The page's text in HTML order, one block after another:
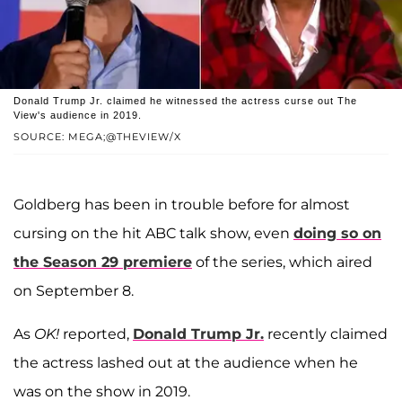
SOURCE: MEGA;@THEVIEW/X
Donald Trump Jr. claimed he witnessed the actress curse out The
View's audience in 2019.
Goldberg has been in trouble before for almost
cursing on the hit ABC talk show, even doing so on
the Season 29 premiere of the series, which aired
on September 8.
As OK! reported, Donald Trump Jr. recently claimed
the actress lashed out at the audience when he
was on the show in 2019.